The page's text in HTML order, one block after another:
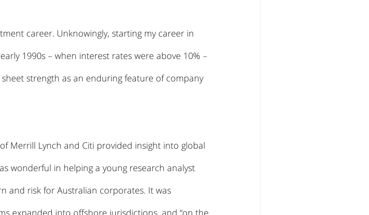
career. Unknowingly, starting my career in
1990s – when interest rates were above 10% –
strength as an enduring feature of company
Merrill Lynch and Citi provided insight into global
wonderful in helping a young research analyst
and risk for Australian corporates. It was
expanded into offshore jurisdictions, and “on the